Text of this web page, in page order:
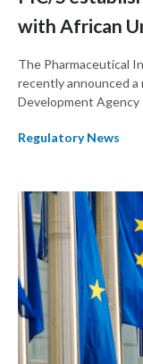
with African
The Pharmaceutical
recently announced
Development
manufacturing
regulatory authorities
Regulatory News